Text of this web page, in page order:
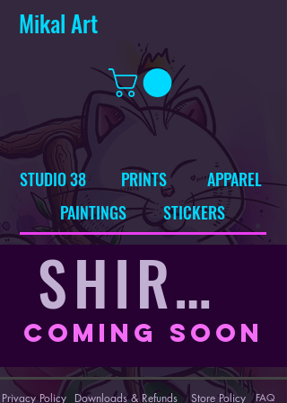
Mikal Art
STUDIO 38
PRINTS
PAINTINGS
APPAREL
STICKERS
SHIRTS
Coming Soon
Privacy Policy Downloads & Refunds Store Policy FAQ